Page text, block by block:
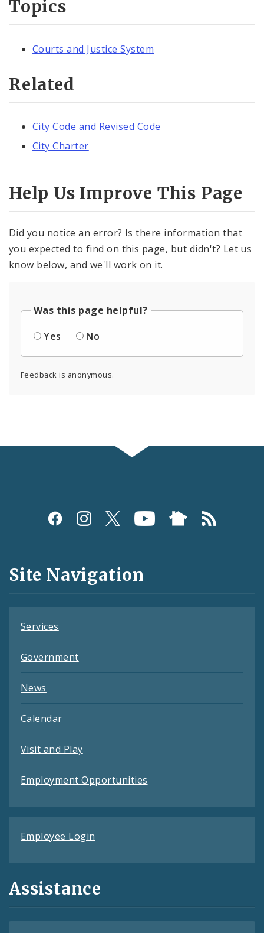
Topics
Courts and Justice System
Related
City Code and Revised Code
City Charter
Help Us Improve This Page
Did you notice an error? Is there information that
you expected to find on this page, but didn't? Let us
know below, and we'll work on it.
Was this page helpful?
Yes
No
Feedback is anonymous.
Social
and
Feeds
Site Navigation
Services
Government
News
Calendar
Visit and Play
Employment Opportunities
Employee Login
Assistance